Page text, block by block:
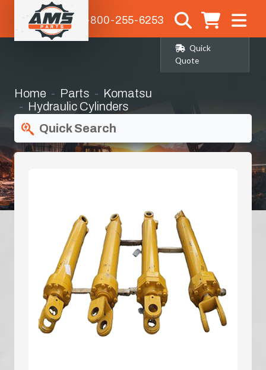
1-800-255-6253
Quick
Quote
Home Parts
Komatsu
Hydraulic Cylinders
Quick Search